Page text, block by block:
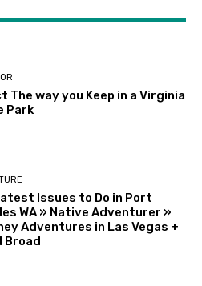
The way you Keep in a Virginia
Park
Issues to Do in Port
WA » Native Adventurer »
Adventures in Las Vegas +
Broad